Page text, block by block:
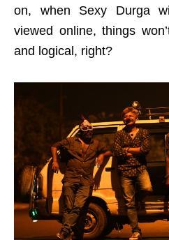
on, when Sexy Durga
viewed online, things
and logical, right?